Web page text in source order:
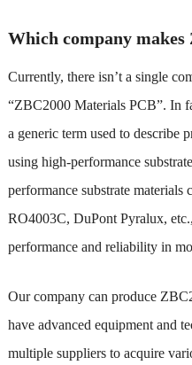
Which company
Currently, there isn’t a single
“ZBC2000 Materials PCB”. In
a generic term used to describe
using high-performance
performance substrate materials
RO4003C, DuPont Pyralux,
performance and reliability in
Our company can produce
have advanced equipment and
multiple suppliers to acquire